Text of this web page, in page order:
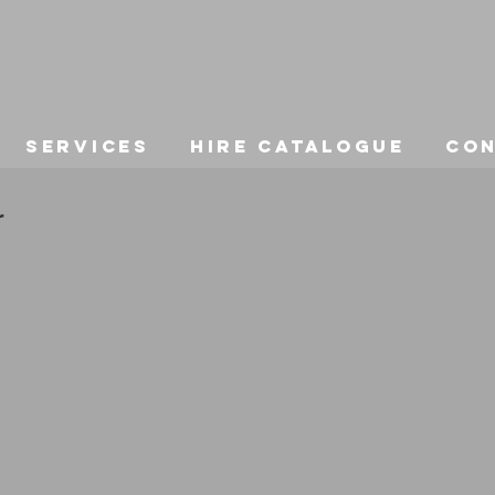
Services Hire Catalogue